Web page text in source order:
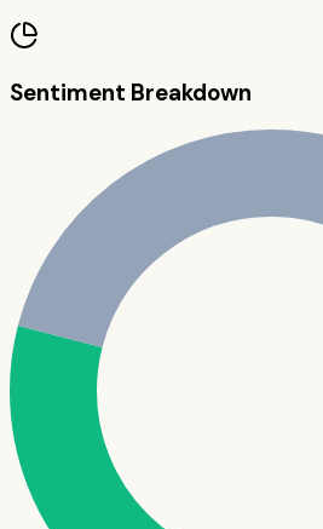
Sentiment Breakdown